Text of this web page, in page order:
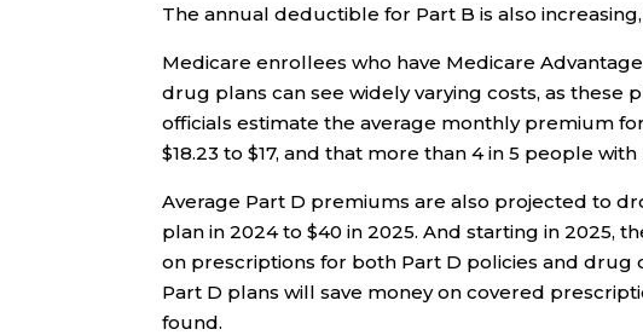
The annual deductible for Part B is also
Medicare enrollees who have Medicare
drug plans can see widely varying costs, as these
officials estimate the average monthly premium
$18.23 to $17, and that more than 4 in 5 people
Average Part D premiums are also projected to
plan in 2024 to $40 in 2025. And starting in 2025,
on prescriptions for both Part D policies and drug
Part D plans will save money on covered
found.